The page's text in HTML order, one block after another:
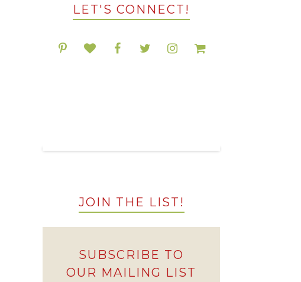
LET'S CONNECT!
JOIN THE LIST!
SUBSCRIBE TO
OUR MAILING LIST